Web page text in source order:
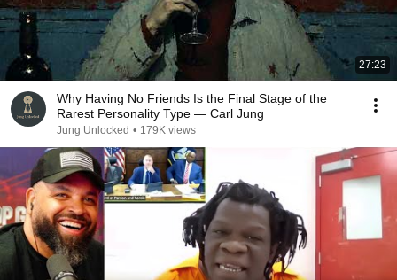
27:23
Why Having No Friends Is the Final Stage of the
Rarest Personality Type — Carl Jung
Jung Unlocked • 179K views